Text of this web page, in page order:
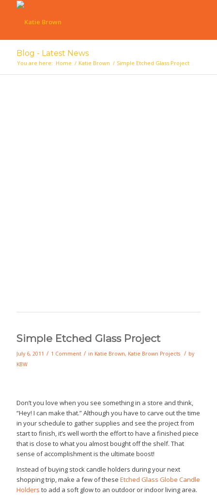
Blog - Latest News
You are here: Home / Katie Brown / Simple Etched Glass Project
Simple Etched Glass Project
July 6, 2011 / 1 Comment / in Katie Brown, Katie Brown Projects / by
KBW
Don’t you love when you see something in a store and think,
“Hey! I can make that.” Although you have to carve out the time
in your schedule to gather supplies and see the project from
start to finish, it’s well worth the effort to have a finished piece
that is close to what you almost bought off the shelf. That
sense of accomplishment is the ultimate boost!
Instead of buying stock candle holders during your next
shopping trip, make a few of these Etched Glass Globe Candle
Holders to add a soft glow to an outdoor or indoor living area.